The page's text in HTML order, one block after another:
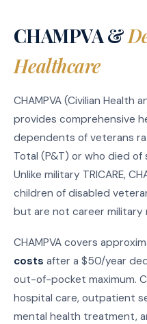
CHAMPVA &
Healthcare
CHAMPVA (Civilian Health
provides comprehensive
dependents of veterans
Total (P&T) or who died
Unlike military TRICARE,
children of disabled
but are not career military
CHAMPVA covers
costs after a $50/year
out-of-pocket maximum.
hospital care, outpatient
mental health treatment,